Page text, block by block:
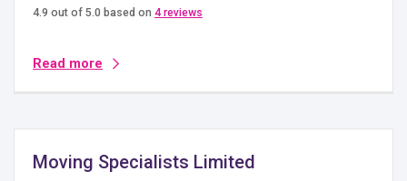
4.9 out of 5.0 based on 4 reviews
Read more
Moving Specialists Limited